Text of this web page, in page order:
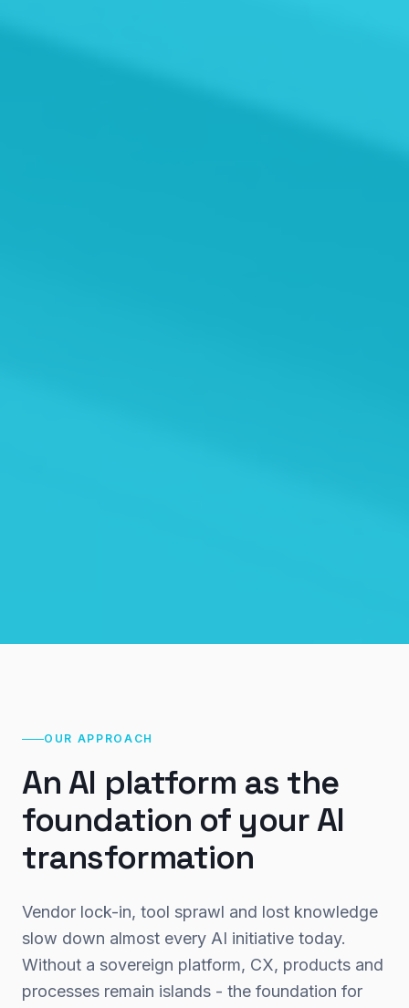
OUR APPROACH
An AI platform as the
foundation of your AI
transformation
Vendor lock-in, tool sprawl and lost knowledge
slow down almost every AI initiative today.
Without a sovereign platform, CX, products and
processes remain islands - the foundation for